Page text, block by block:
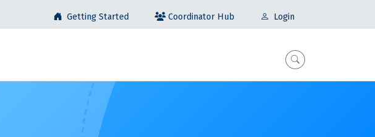
Getting Started Coordinator Hub Login